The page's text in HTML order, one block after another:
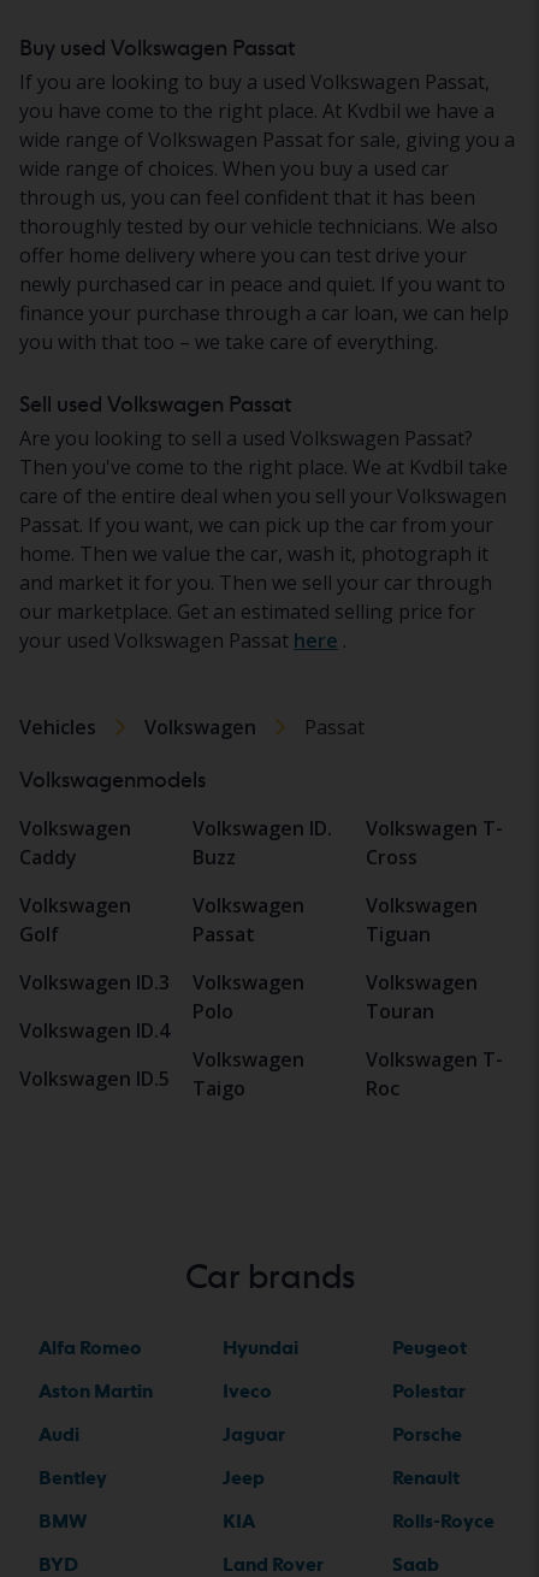
Buy used Volkswagen Passat
If you are looking to buy a used Volkswagen Passat,
you have come to the right place. At Kvdbil we have a
wide range of Volkswagen Passat for sale, giving you a
wide range of choices. When you buy a used car
through us, you can feel confident that it has been
thoroughly tested by our vehicle technicians. We also
offer home delivery where you can test drive your
newly purchased car in peace and quiet. If you want to
finance your purchase through a car loan, we can help
you with that too – we take care of everything.
Sell used Volkswagen Passat
Are you looking to sell a used Volkswagen Passat?
Then you've come to the right place. We at Kvdbil take
care of the entire deal when you sell your Volkswagen
Passat. If you want, we can pick up the car from your
home. Then we value the car, wash it, photograph it
and market it for you. Then we sell your car through
our marketplace. Get an estimated selling price for
your used Volkswagen Passat here .
Vehicles Volkswagen Passat
Volkswagenmodels
Volkswagen
Caddy
Volkswagen
Golf
Volkswagen ID.3
Volkswagen ID.4
Volkswagen ID.5
Volkswagen ID.
Buzz
Volkswagen
Passat
Volkswagen
Polo
Volkswagen
Taigo
Volkswagen T-
Cross
Volkswagen
Tiguan
Volkswagen
Touran
Volkswagen T-
Roc
Car brands
Alfa Romeo
Aston Martin
Audi
Bentley
BMW
BYD
Hyundai
Iveco
Jaguar
Jeep
KIA
Land Rover
Peugeot
Polestar
Porsche
Renault
Rolls-Royce
Saab